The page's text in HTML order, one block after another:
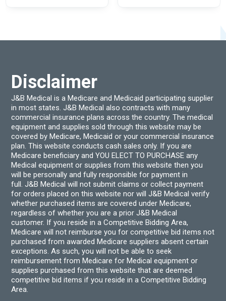
be
page
be
Disclaimer
J&B Medical is a Medicare and Medicaid participating supplier
in most states. J&B Medical also contracts with many
commercial insurance plans across the country. The medical
equipment and supplies sold through this website may be
covered by Medicare, Medicaid or your commercial insurance
plan. This website conducts cash sales only. If you are
Medicare beneficiary and YOU ELECT TO PURCHASE any
Medical equipment or supplies from this website then you
will be personally and fully responsible for payment in
full. J&B Medical will not submit claims or collect payment
for orders placed on this website nor will J&B Medical verify
whether purchased items are covered under Medicare,
regardless of whether you are a prior J&B Medical
customer. If you reside in a Competitive Bidding Area,
Medicare will not reimburse you for competitive bid items not
purchased from awarded Medicare suppliers absent certain
exceptions. As such, you will not be able to seek
reimbursement from Medicare for Medical equipment or
supplies purchased from this website that are deemed
competitive bid items if you reside in a Competitive Bidding
Area.